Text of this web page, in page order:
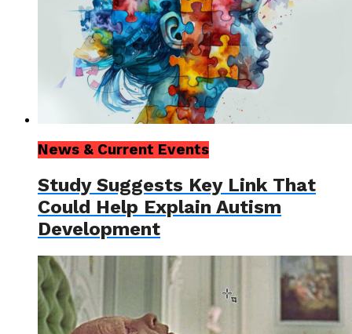
News & Current Events
Study Suggests Key Link That
Could Help Explain Autism
Development